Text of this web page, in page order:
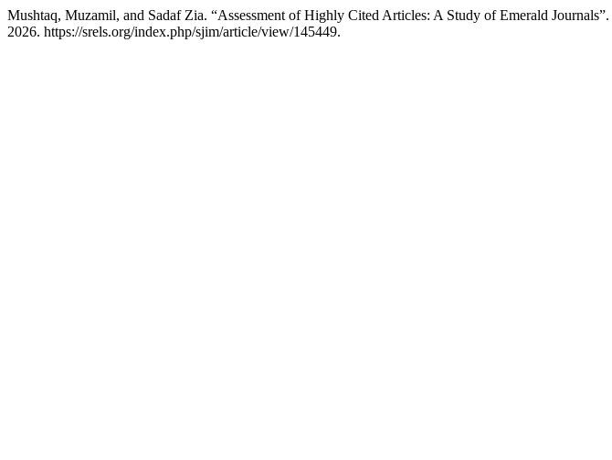
Mushtaq, Muzamil, and Sadaf Zia. “Assessment of Highly Cited Articles: A Study of Emerald Journals”.
2026. https://srels.org/index.php/sjim/article/view/145449.